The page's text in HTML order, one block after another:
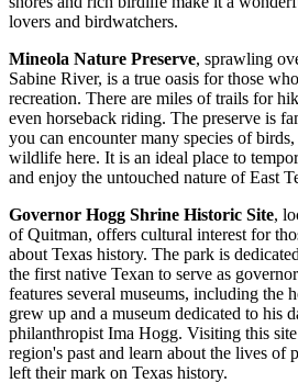
lovers and birdwatchers.
Mineola Nature Preserve, sprawling
Sabine River, is a true oasis for those
recreation. There are miles of trails for
even horseback riding. The preserve is
you can encounter many species of
wildlife here. It is an ideal place to
and enjoy the untouched nature of East
Governor Hogg Shrine Historic Site,
of Quitman, offers cultural interest for
about Texas history. The park is
the first native Texan to serve as
features several museums, including the
grew up and a museum dedicated to his
philanthropist Ima Hogg. Visiting this
region's past and learn about the lives
left their mark on Texas history.